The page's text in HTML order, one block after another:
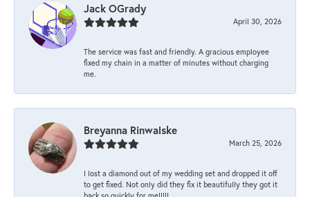
Jack OGrady
April 30, 2026
The service was fast and friendly. A gracious employee
fixed my chain in a matter of minutes without charging
me.
Breyanna Rinwalske
March 25, 2026
I lost a diamond out of my wedding set and dropped it off
to get fixed. Not only did they fix it beautifully they got it